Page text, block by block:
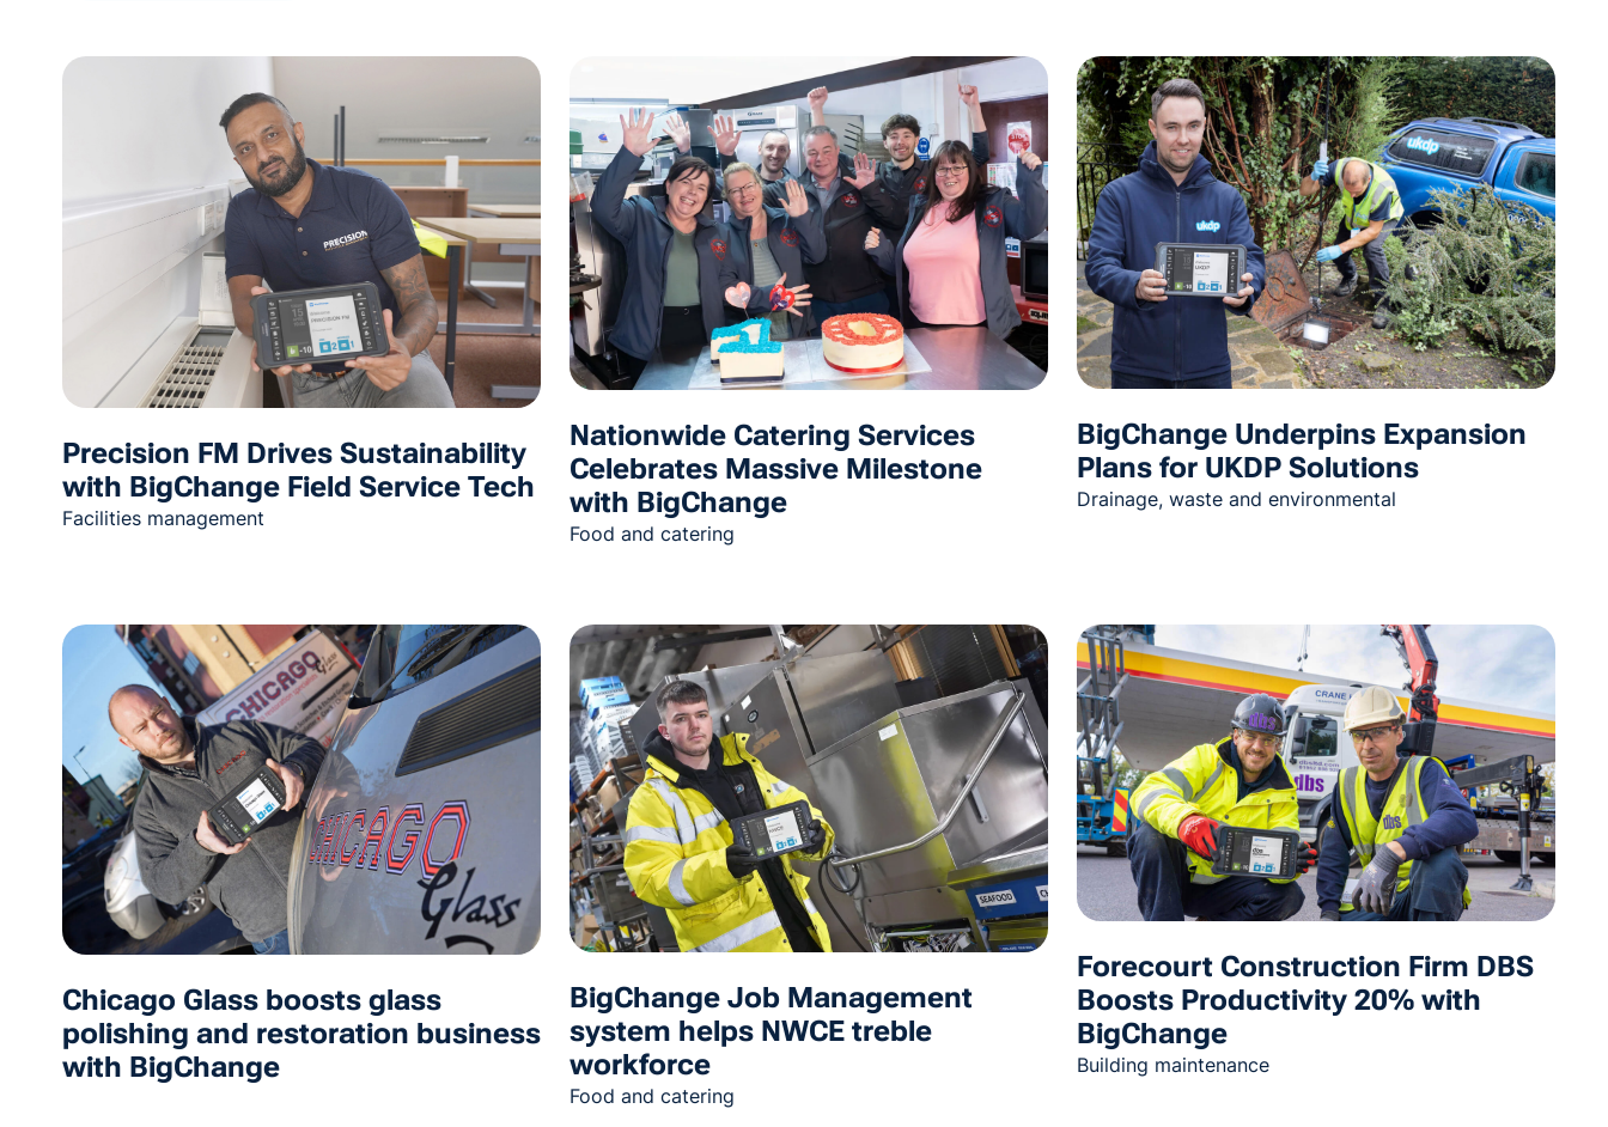
Precision FM Drives Sustainability
with BigChange Field Service Tech
Facilities management
Nationwide Catering Services
Celebrates Massive Milestone
with BigChange
Food and catering
BigChange Underpins Expansion
Plans for UKDP Solutions
Drainage, waste and environmental
Chicago Glass boosts glass
polishing and restoration business
with BigChange
BigChange Job Management
system helps NWCE treble
workforce
Food and catering
Forecourt Construction Firm DBS
Boosts Productivity 20% with
BigChange
Building maintenance